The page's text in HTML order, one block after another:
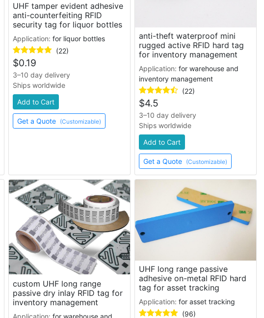
UHF tamper evident adhesive
anti-counterfeiting RFID
security tag for liquor bottles
Application: for liquor bottles
(22)
$0.19
3–10 day delivery
Ships worldwide
Add to Cart
Get a Quote (Customizable)
anti-theft waterproof mini
rugged active RFID hard tag
for inventory management
Application: for warehouse and
inventory management
(22)
$4.5
3–10 day delivery
Ships worldwide
Add to Cart
Get a Quote (Customizable)
custom UHF long range
passive dry inlay RFID tag for
inventory management
UHF long range passive
adhesive on-metal RFID hard
tag for asset tracking
Application: for asset tracking
(96)